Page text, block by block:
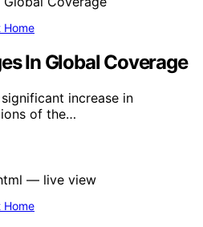
Home
In Global Coverage
increase in
of the…
Home